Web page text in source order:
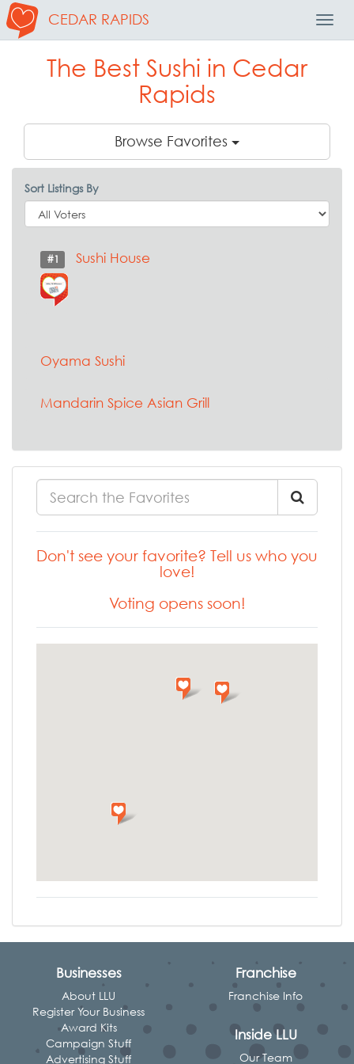
CEDAR RAPIDS
The Best Sushi in Cedar
Rapids
Browse Favorites
Sort Listings By
#1 Sushi House
Oyama Sushi
Mandarin Spice Asian Grill
Don't see your favorite? Tell us who you
love!
Voting opens soon!
Businesses
About LLU
Register Your Business
Award Kits
Campaign Stuff
Advertising Stuff
Franchise
Franchise Info
Inside LLU
Our Team